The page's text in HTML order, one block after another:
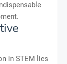
in STEM lies